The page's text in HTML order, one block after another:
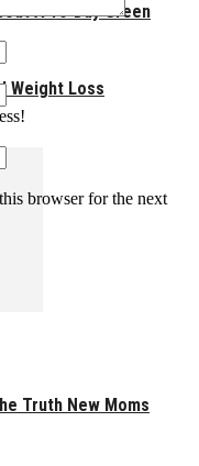
A 10-Day Green
Weight Loss
Truth New Moms
browser for the next